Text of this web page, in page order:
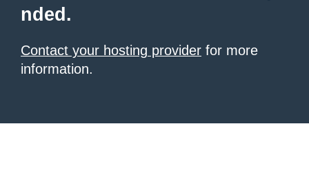
nded.
Contact your hosting provider for more
information.